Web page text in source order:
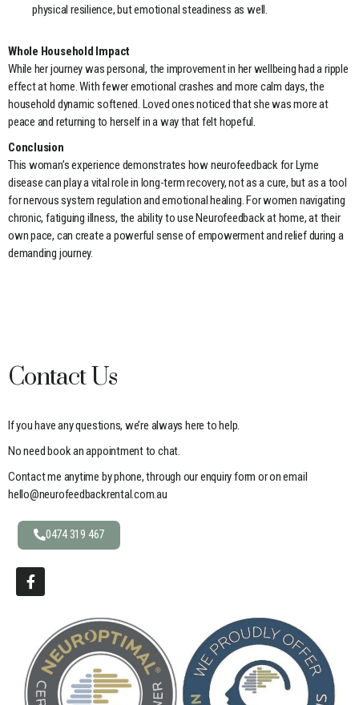
physical resilience, but emotional steadiness as well.
Whole Household Impact
While her journey was personal, the improvement in her wellbeing had a ripple
effect at home. With fewer emotional crashes and more calm days, the
household dynamic softened. Loved ones noticed that she was more at
peace and returning to herself in a way that felt hopeful.
Conclusion
This woman’s experience demonstrates how neurofeedback for Lyme
disease can play a vital role in long-term recovery, not as a cure, but as a tool
for nervous system regulation and emotional healing. For women navigating
chronic, fatiguing illness, the ability to use Neurofeedback at home, at their
own pace, can create a powerful sense of empowerment and relief during a
demanding journey.
Contact Us
If you have any questions, we’re always here to help.
No need book an appointment to chat.
Contact me anytime by phone, through our enquiry form or on email
hello@neurofeedbackrental.com.au
0474 319 467